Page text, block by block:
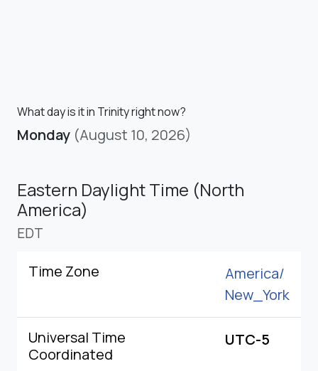
What day is it in Trinity right now?
Monday (August 10, 2026)
Eastern Daylight Time (North
America)
EDT
Time Zone
America/
New_York
Universal Time
Coordinated
UTC-5